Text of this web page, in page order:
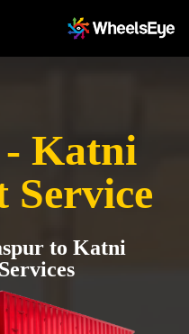
Katni
Service
to Katni